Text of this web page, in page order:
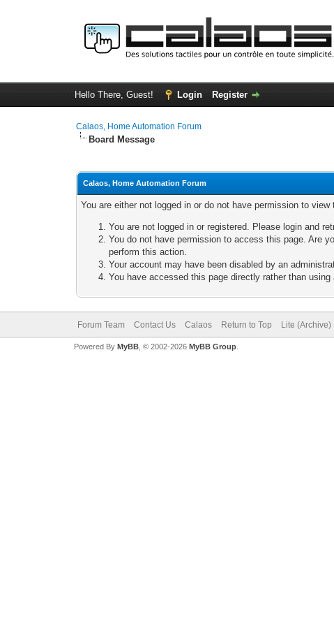
Hello There, Guest! Login Register
Calaos, Home Automation Forum
Board Message
Calaos, Home Automation Forum
You are either not logged in or do not have permission to
You are not logged in or registered. Please login and
You do not have permission to access this page. Are
perform this action.
Your account may have been disabled by an
You have accessed this page directly rather than
Forum Team Contact Us Calaos Return to Top Lite (Archive)
Powered By MyBB, © 2002-2026 MyBB Group.